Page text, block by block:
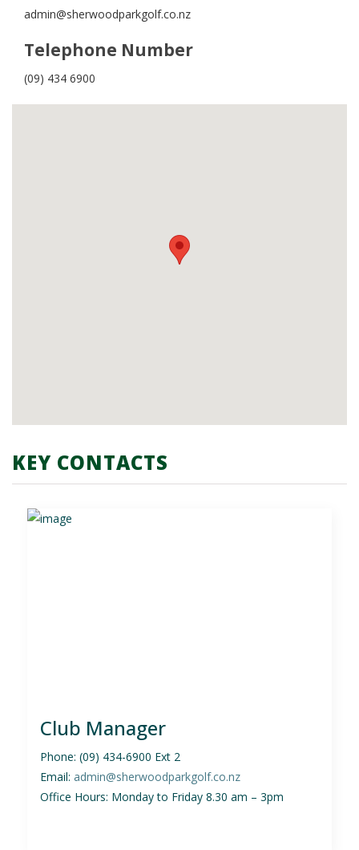
admin@sherwoodparkgolf.co.nz
Telephone Number
(09) 434 6900
KEY CONTACTS
Club Manager
Phone: (09) 434-6900 Ext 2
Email: admin@sherwoodparkgolf.co.nz
Office Hours: Monday to Friday 8.30 am – 3pm